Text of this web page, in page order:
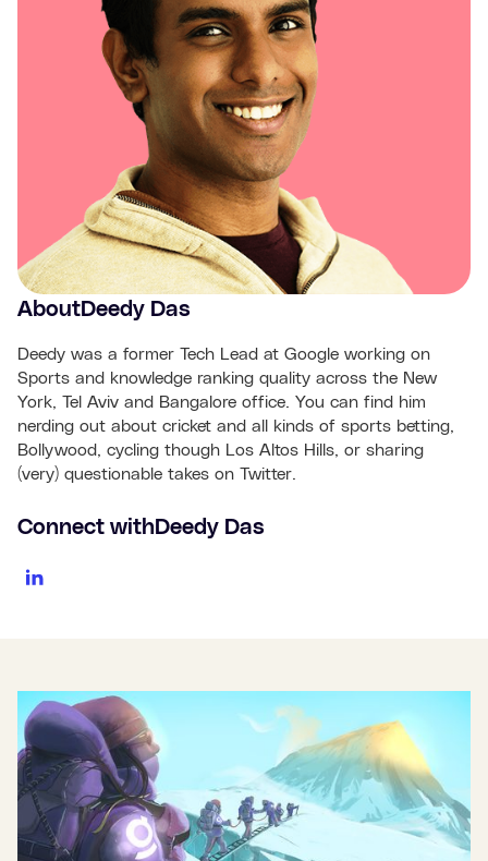
AboutDeedy Das
Deedy was a former Tech Lead at Google working on
Sports and knowledge ranking quality across the New
York, Tel Aviv and Bangalore office. You can find him
nerding out about cricket and all kinds of sports betting,
Bollywood, cycling though Los Altos Hills, or sharing
(very) questionable takes on Twitter.
Connect with Deedy Das